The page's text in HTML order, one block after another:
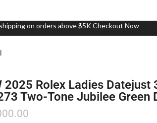
on orders above $5KCheckout Now
2025 Rolex Ladies Datejust
Two-Tone Jubilee Green